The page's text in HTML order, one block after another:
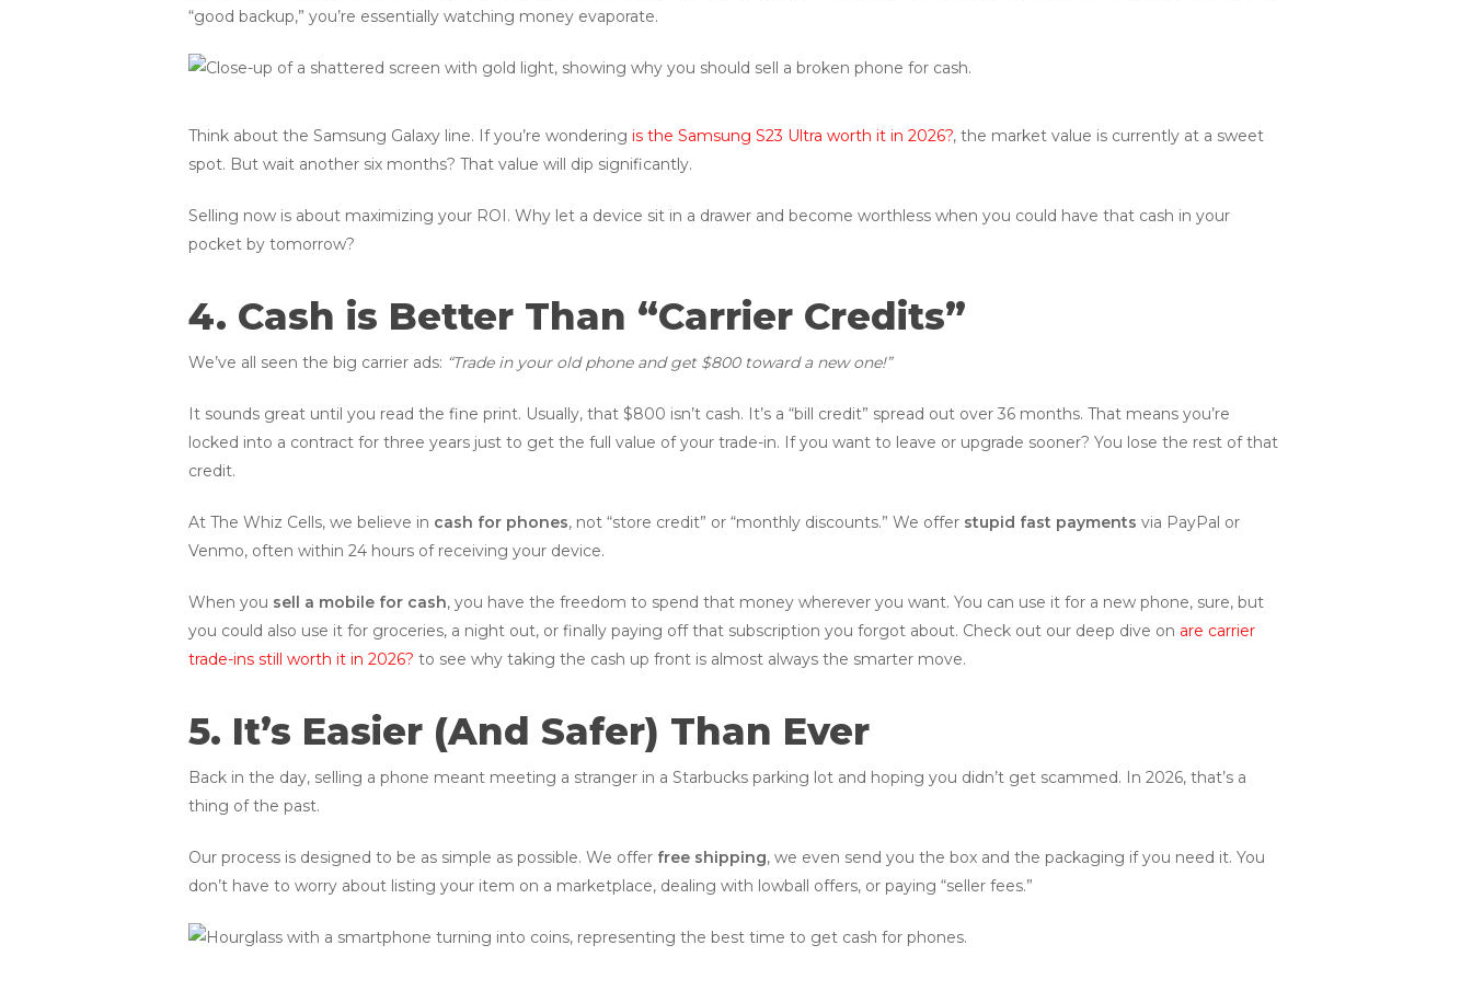
“good backup,” you’re essentially watching money evaporate.
Think about the Samsung Galaxy line. If you’re wondering is the Samsung S23 Ultra worth it in 2026?, the market value is currently at a sweet
spot. But wait another six months? That value will dip significantly.
Selling now is about maximizing your ROI. Why let a device sit in a drawer and become worthless when you could have that cash in your
pocket by tomorrow?
4. Cash is Better Than “Carrier Credits”
We’ve all seen the big carrier ads: “Trade in your old phone and get $800 toward a new one!”
It sounds great until you read the fine print. Usually, that $800 isn’t cash. It’s a “bill credit” spread out over 36 months. That means you’re
locked into a contract for three years just to get the full value of your trade-in. If you want to leave or upgrade sooner? You lose the rest of that
credit.
At The Whiz Cells, we believe in cash for phones, not “store credit” or “monthly discounts.” We offer stupid fast payments via PayPal or
Venmo, often within 24 hours of receiving your device.
When you sell a mobile for cash, you have the freedom to spend that money wherever you want. You can use it for a new phone, sure, but
you could also use it for groceries, a night out, or finally paying off that subscription you forgot about. Check out our deep dive on are carrier
trade-ins still worth it in 2026? to see why taking the cash up front is almost always the smarter move.
5. It’s Easier (And Safer) Than Ever
Back in the day, selling a phone meant meeting a stranger in a Starbucks parking lot and hoping you didn’t get scammed. In 2026, that’s a
thing of the past.
Our process is designed to be as simple as possible. We offer free shipping, we even send you the box and the packaging if you need it. You
don’t have to worry about listing your item on a marketplace, dealing with lowball offers, or paying “seller fees.”